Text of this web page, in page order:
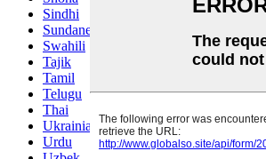
Sindhi
Sundanese
Swahili
Tajik
Tamil
Telugu
Thai
Ukrainian
Urdu